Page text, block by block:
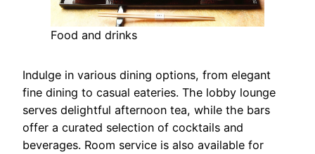
Food and drinks
Indulge in various dining options, from elegant
fine dining to casual eateries. The lobby lounge
serves delightful afternoon tea, while the bars
offer a curated selection of cocktails and
beverages. Room service is also available for